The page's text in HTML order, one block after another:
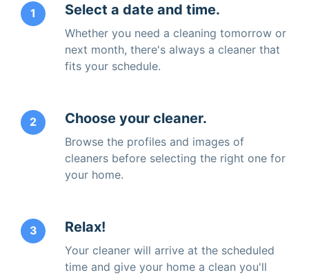
1 Select a date and time.
Whether you need a cleaning tomorrow or
next month, there's always a cleaner that
fits your schedule.
2 Choose your cleaner.
Browse the profiles and images of
cleaners before selecting the right one for
your home.
3 Relax!
Your cleaner will arrive at the scheduled
time and give your home a clean you'll